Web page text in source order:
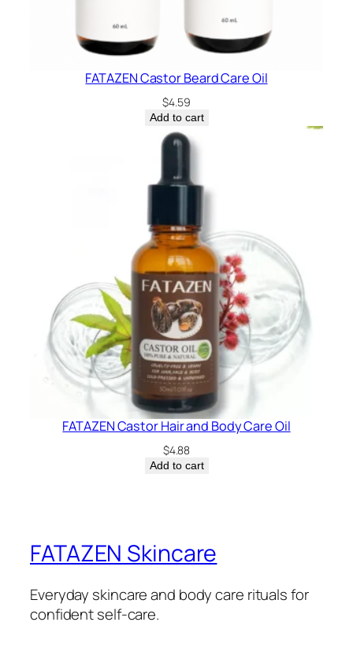
FATAZEN Castor Beard Care Oil
$4.59
Add to cart
FATAZEN Castor Hair and Body Care Oil
$4.88
Add to cart
FATAZEN Skincare
Everyday skincare and body care rituals for
confident self-care.